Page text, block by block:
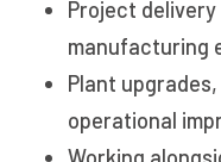
Project
manufacturing
Plant
operational